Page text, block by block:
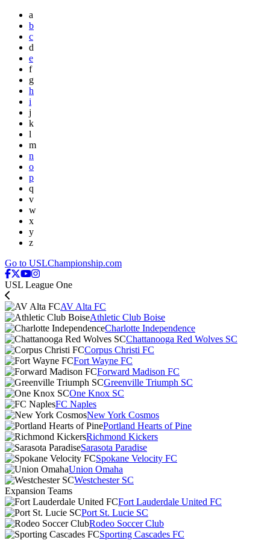
a
b
c
d
e
f
g
h
i
j
k
l
m
n
o
p
q
v
w
x
y
z
Go to USLChampionship.com
USL League One
AV Alta FC
Athletic Club Boise
Charlotte Independence
Chattanooga Red Wolves SC
Corpus Christi FC
Fort Wayne FC
Forward Madison FC
Greenville Triumph SC
One Knox SC
FC Naples
New York Cosmos
Portland Hearts of Pine
Richmond Kickers
Sarasota Paradise
Spokane Velocity FC
Union Omaha
Westchester SC
Expansion Teams
Fort Lauderdale United FC
Port St. Lucie SC
Rodeo Soccer Club
Sporting Cascades FC